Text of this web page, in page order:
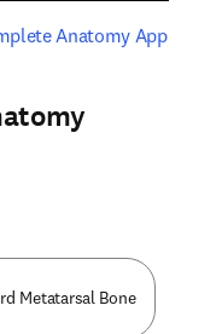
Anatomy Appopens
Metatarsal Bone